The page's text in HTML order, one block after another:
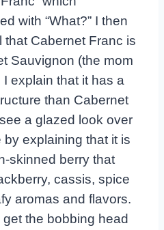
with “What?” I then
that Cabernet Franc is
Sauvignon (the mom
explain that it has a
than Cabernet
a glazed look over
explaining that it is
skinned berry that
cassis, spice
aromas and flavors.
the bobbing head